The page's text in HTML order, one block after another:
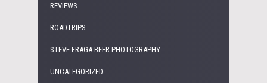
REVIEWS
ROADTRIPS
STEVE FRAGA BEER PHOTOGRAPHY
UNCATEGORIZED